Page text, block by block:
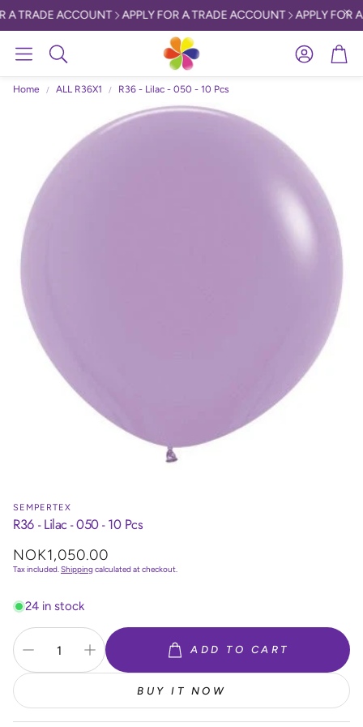
A TRADE ACCOUNT APPLY FOR A TRADE ACCOUNT APPLY FOR A
Search
AccountCart
Home ALL R36X1 R36 - Lilac - 050 - 10 Pcs
SEMPERTEX
R36 - Lilac - 050 - 10 Pcs
Regular
price
NOK1,050.00
Tax included.Shippingcalculated at checkout.
24 in stock
ADD TO CART
BUY IT NOW